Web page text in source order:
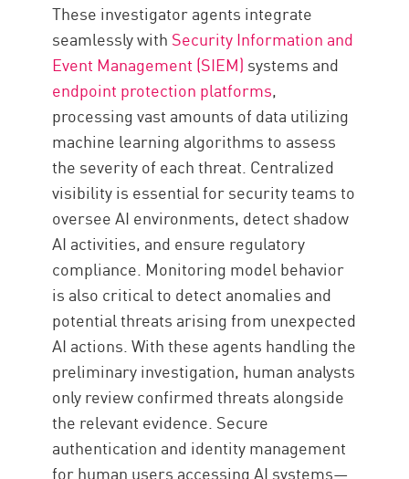
These investigator agents integrate
seamlessly with Security Information and
Event Management (SIEM) systems and
endpoint protection platforms,
processing vast amounts of data utilizing
machine learning algorithms to assess
the severity of each threat. Centralized
visibility is essential for security teams to
oversee AI environments, detect shadow
AI activities, and ensure regulatory
compliance. Monitoring model behavior
is also critical to detect anomalies and
potential threats arising from unexpected
AI actions. With these agents handling the
preliminary investigation, human analysts
only review confirmed threats alongside
the relevant evidence. Secure
authentication and identity management
for human users accessing AI systems—